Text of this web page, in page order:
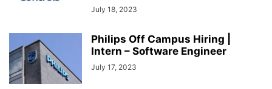
July 18, 2023
Philips Off Campus Hiring |
Intern – Software Engineer
July 17, 2023